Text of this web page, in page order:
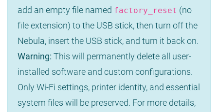
add an empty file named factory_reset (no
file extension) to the USB stick, then turn off the
Nebula, insert the USB stick, and turn it back on.
Warning: This will permanently delete all user-
installed software and custom configurations.
Only Wi-Fi settings, printer identity, and essential
system files will be preserved. For more details,